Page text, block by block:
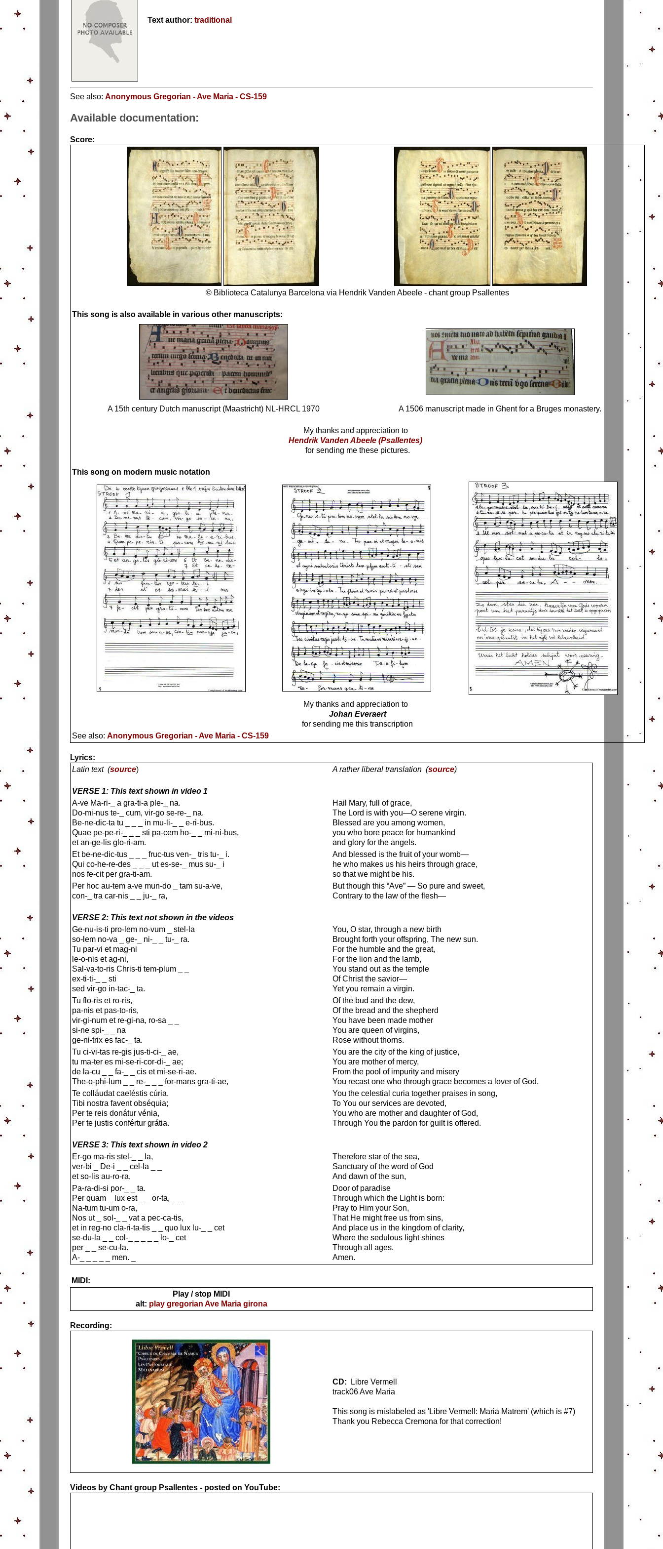
Text author: traditional
See also: Anonymous Gregorian - Ave Maria - CS-159
Available documentation:
Score:
© Biblioteca Catalunya Barcelona via Hendrik Vanden Abeele - chant group Psallentes
This song is also available in various other manuscripts:
A 15th century Dutch manuscript (Maastricht) NL-HRCL 1970 A 1506 manuscript made in Ghent for a Bruges monastery.
My thanks and appreciation to
Hendrik Vanden Abeele (Psallentes)
for sending me these pictures.
This song on modern music notation
My thanks and appreciation to
Johan Everaert
for sending me this transcription
See also: Anonymous Gregorian - Ave Maria - CS-159
Lyrics:
Latin text (source) A rather liberal translation (source)
VERSE 1: This text shown in video 1
A-ve Ma-ri-_ a gra-ti-a ple-_ na.
Do-mi-nus te-_ cum, vir-go se-re-_ na.
Be-ne-dic-ta tu _ _ _ in mu-li-_ _ e-ri-bus.
Quae pe-pe-ri-_ _ _ sti pa-cem ho-_ _ mi-ni-bus,
et an-ge-lis glo-ri-am.
Hail Mary, full of grace,
The Lord is with you—O serene virgin.
Blessed are you among women,
you who bore peace for humankind
and glory for the angels.
Et be-ne-dic-tus _ _ _ fruc-tus ven-_ tris tu-_ i.
Qui co-he-re-des _ _ _ ut es-se-_ mus su-_ i
nos fe-cit per gra-ti-am.
And blessed is the fruit of your womb—
he who makes us his heirs through grace,
so that we might be his.
Per hoc au-tem a-ve mun-do _ tam su-a-ve,
con-_ tra car-nis _ _ ju-_ ra,
But though this “Ave” — So pure and sweet,
Contrary to the law of the flesh—
VERSE 2: This text not shown in the videos
Ge-nu-is-ti pro-lem no-vum _ stel-la
so-lem no-va _ ge-_ ni-_ _ tu-_ ra.
Tu par-vi et mag-ni
le-o-nis et ag-ni,
Sal-va-to-ris Chris-ti tem-plum _ _
ex-ti-ti-_ _ sti
sed vir-go in-tac-_ ta.
You, O star, through a new birth
Brought forth your offspring, The new sun.
For the humble and the great,
For the lion and the lamb,
You stand out as the temple
Of Christ the savior—
Yet you remain a virgin.
Tu flo-ris et ro-ris,
pa-nis et pas-to-ris,
vir-gi-num et re-gi-na, ro-sa _ _
si-ne spi-_ _ na
ge-ni-trix es fac-_ ta.
Of the bud and the dew,
Of the bread and the shepherd
You have been made mother
You are queen of virgins,
Rose without thorns.
Tu ci-vi-tas re-gis jus-ti-ci-_ ae,
tu ma-ter es mi-se-ri-cor-di-_ ae;
de la-cu _ _ fa-_ _ cis et mi-se-ri-ae.
The-o-phi-lum _ _ re-_ _ _ for-mans gra-ti-ae,
You are the city of the king of justice,
You are mother of mercy,
From the pool of impurity and misery
You recast one who through grace becomes a lover of God.
Te colláudat caeléstis cúria.
Tibi nostra favent obséquia;
Per te reis donátur vénia,
Per te justis confértur grátia.
You the celestial curia together praises in song,
To You our services are devoted,
You who are mother and daughter of God,
Through You the pardon for guilt is offered.
VERSE 3: This text shown in video 2
Er-go ma-ris stel-_ _ la,
ver-bi _ De-i _ _ cel-la _ _
et so-lis au-ro-ra,
Therefore star of the sea,
Sanctuary of the word of God
And dawn of the sun,
Pa-ra-di-si por-_ _ ta.
Per quam _ lux est _ _ or-ta, _ _
Na-tum tu-um o-ra,
Nos ut _ sol-_ _ vat a pec-ca-tis,
et in reg-no cla-ri-ta-tis _ _ quo lux lu-_ _ cet
se-du-la _ _ col-_ _ _ _ _ lo-_ cet
per _ _ se-cu-la.
A-_ _ _ _ _ men. _
Door of paradise
Through which the Light is born:
Pray to Him your Son,
That He might free us from sins,
And place us in the kingdom of clarity,
Where the sedulous light shines
Through all ages.
Amen.
MIDI:
Play / stop MIDI
alt: play gregorian Ave Maria girona
Recording:
CD: Libre Vermell
track06 Ave Maria
This song is mislabeled as 'Libre Vermell: Maria Matrem' (which is #7)
Thank you Rebecca Cremona for that correction!
Videos by Chant group Psallentes - posted on YouTube: